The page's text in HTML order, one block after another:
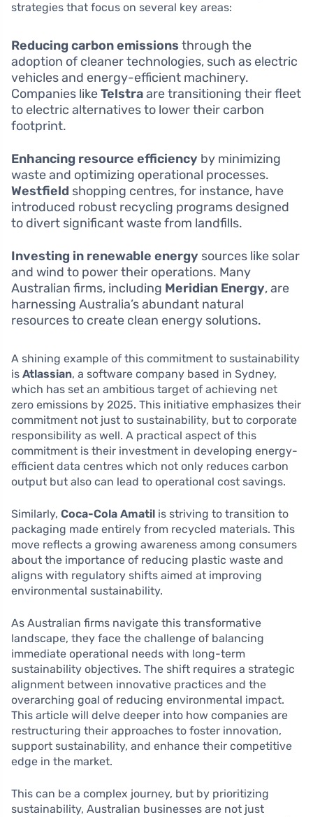
strategies that focus on several key areas:
Reducing carbon emissions through the
adoption of cleaner technologies, such as electric
vehicles and energy-efficient machinery.
Companies likeTelstraare transitioning their fleet
to electric alternatives to lower their carbon
footprint.
Enhancing resource efficiency by minimizing
waste and optimizing operational processes.
Westfield shopping centres, for instance, have
introduced robust recycling programs designed
to divert significant waste from landfills.
Investing in renewable energy sources like solar
and wind to power their operations. Many
Australian firms, including Meridian Energy, are
harnessing Australia’s abundant natural
resources to create clean energy solutions.
A shining example of this commitment to sustainability
is Atlassian, a software company based in Sydney,
which has set an ambitious target of achieving net
zero emissions by 2025. This initiative emphasizes their
commitment not just to sustainability, but to corporate
responsibility as well. A practical aspect of this
commitment is their investment in developing energy-
efficient data centres which not only reduces carbon
output but also can lead to operational cost savings.
Similarly, Coca-Cola Amatil is striving to transition to
packaging made entirely from recycled materials. This
move reflects a growing awareness among consumers
about the importance of reducing plastic waste and
aligns with regulatory shifts aimed at improving
environmental sustainability.
As Australian firms navigate this transformative
landscape, they face the challenge of balancing
immediate operational needs with long-term
sustainability objectives. The shift requires a strategic
alignment between innovative practices and the
overarching goal of reducing environmental impact.
This article will delve deeper into how companies are
restructuring their approaches to foster innovation,
support sustainability, and enhance their competitive
edge in the market.
This can be a complex journey, but by prioritizing
sustainability, Australian businesses are not just